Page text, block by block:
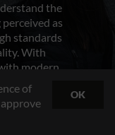
the
as
standards
With
modern
women.
practical
of
OK